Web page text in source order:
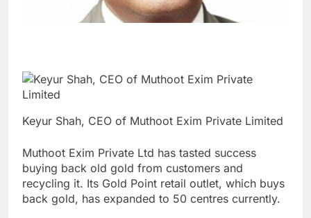
Keyur Shah, CEO of Muthoot Exim Private Limited
Muthoot Exim Private Ltd has tasted success
buying back old gold from customers and
recycling it. Its Gold Point retail outlet, which buys
back gold, has expanded to 50 centres currently.